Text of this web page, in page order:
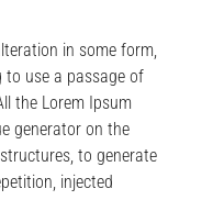
in some form,
to use a passage of
the Lorem Ipsum
generator on the
to generate
injected